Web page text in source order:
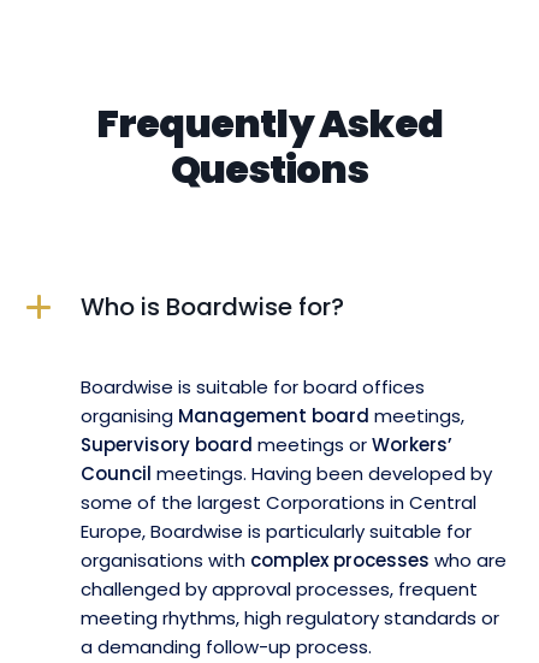
Frequently Asked
Questions
Who is Boardwise for?
Boardwise is suitable for board offices
organising Management board meetings,
Supervisory board meetings orWorkers’
Council meetings. Having been developed by
some of the largest Corporations in Central
Europe, Boardwise is particularly suitable for
organisations with complex processes who are
challenged by approval processes, frequent
meeting rhythms, high regulatory standards or
a demanding follow-up process.